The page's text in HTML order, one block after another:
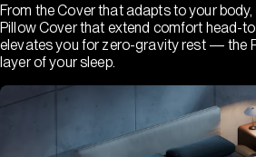
From the Cover that adapts to your
Pillow Cover that extend comfort head-
elevates you for zero-gravity rest — the
layer of your sleep.